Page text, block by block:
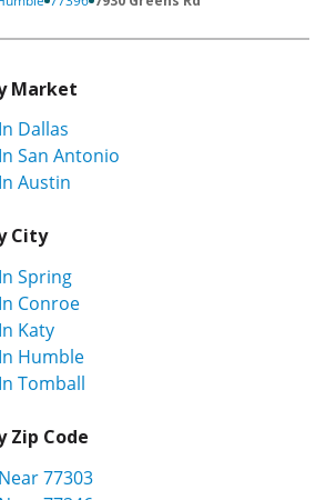
Market
Dallas
San Antonio
Austin
City
Spring
Conroe
Katy
Humble
Tomball
Zip Code
77303